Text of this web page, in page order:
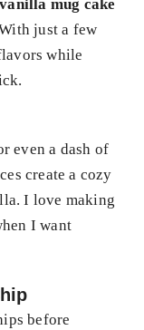
mug cake
just a few
while
even a dash of
create a cozy
I love making
I want
before